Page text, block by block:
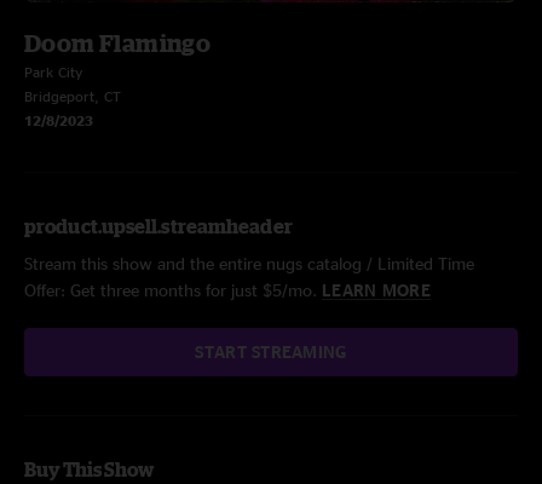
Doom Flamingo
Park City
Bridgeport, CT
12/8/2023
product.upsell.streamheader
Stream this show and the entire nugs catalog / Limited Time
Offer: Get three months for just $5/mo. LEARN MORE
START STREAMING
Buy This Show